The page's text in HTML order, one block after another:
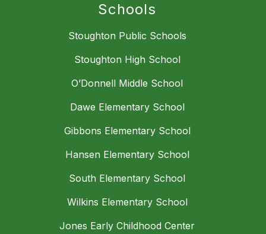
Schools
Stoughton Public Schools
Stoughton High School
O’Donnell Middle School
Dawe Elementary School
Gibbons Elementary School
Hansen Elementary School
South Elementary School
Wilkins Elementary School
Jones Early Childhood Center